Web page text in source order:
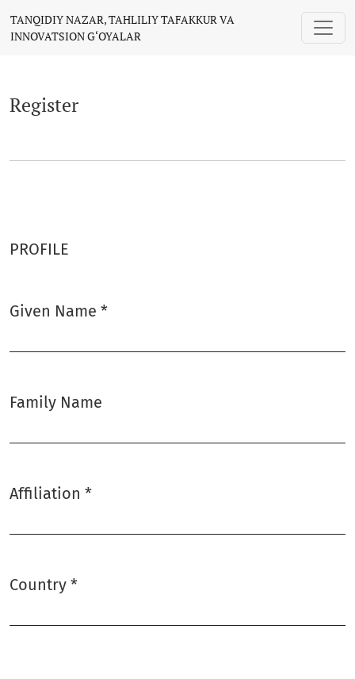
TANQIDIY NAZAR, TAHLILIY TAFAKKUR VA
INNOVATSION G‘OYALAR
Register
PROFILE
Given Name *
Family Name
Affiliation *
Country *